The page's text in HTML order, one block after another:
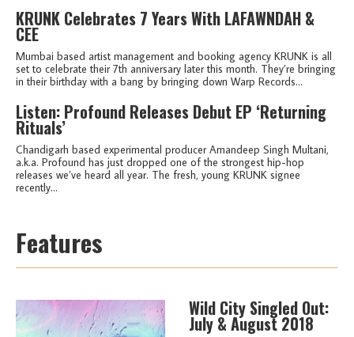
KRUNK Celebrates 7 Years With LAFAWNDAH &
CEE
Mumbai based artist management and booking agency KRUNK is all
set to celebrate their 7th anniversary later this month. They’re bringing
in their birthday with a bang by bringing down Warp Records...
Listen: Profound Releases Debut EP ‘Returning
Rituals’
Chandigarh based experimental producer Amandeep Singh Multani,
a.k.a. Profound has just dropped one of the strongest hip-hop
releases we’ve heard all year. The fresh, young KRUNK signee
recently...
Features
Wild City Singled Out:
July & August 2018